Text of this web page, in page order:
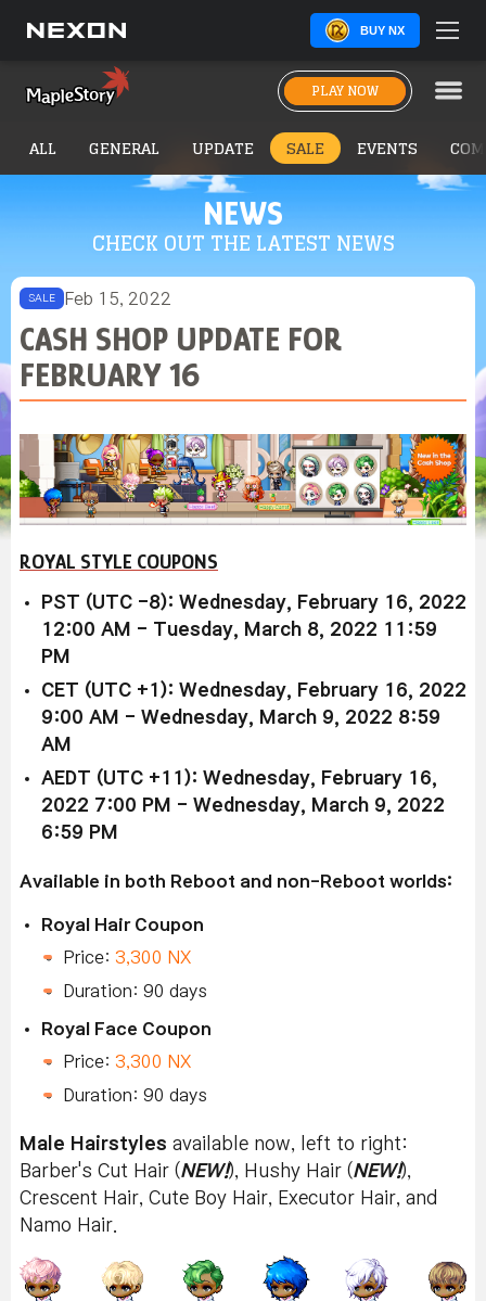
BUY NX
PLAY NOW
NEWS
CHECK OUT THE LATEST NEWS
ALL GENERAL UPDATE SALE EVENTS
SALE Feb 15, 2022
CASH SHOP UPDATE FOR
FEBRUARY 16
ROYAL STYLE COUPONS
PST (UTC -8): Wednesday, February 16, 2022
12:00 AM - Tuesday, March 8, 2022 11:59
PM
CET (UTC +1): Wednesday, February 16, 2022
9:00 AM - Wednesday, March 9, 2022 8:59
AM
AEDT (UTC +11): Wednesday, February 16,
2022 7:00 PM - Wednesday, March 9, 2022
6:59 PM
Available in both Reboot and non-Reboot worlds:
Royal Hair Coupon
Price: 3,300 NX
Duration: 90 days
Royal Face Coupon
Price: 3,300 NX
Duration: 90 days
Male Hairstyles available now, left to right:
Barber's Cut Hair (NEW!), Hushy Hair (NEW!),
Crescent Hair, Cute Boy Hair, Executor Hair, and
Namo Hair.